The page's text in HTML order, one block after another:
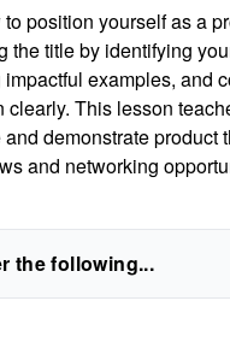
position yourself as a
the title by identifying
examples, and
clearly. This lesson
demonstrate product
and networking
the following...